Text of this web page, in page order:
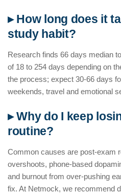
▸ How long does it
study habit?
Research finds 66 days median
of 18 to 254 days depending on
the process; expect 30-66 days
weekends, travel and emotional
▸ Why do I keep
routine?
Common causes are post-exam
overshoots, phone-based
and burnout from over-pushing
fix. At Netmock, we recommend